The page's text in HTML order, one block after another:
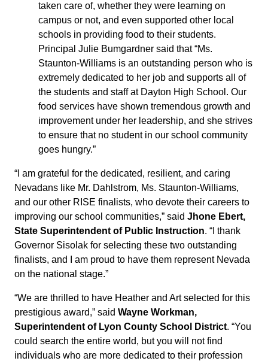
taken care of, whether they were learning on
campus or not, and even supported other local
schools in providing food to their students.
Principal Julie Bumgardner said that “Ms.
Staunton-Williams is an outstanding person who is
extremely dedicated to her job and supports all of
the students and staff at Dayton High School. Our
food services have shown tremendous growth and
improvement under her leadership, and she strives
to ensure that no student in our school community
goes hungry.”
“I am grateful for the dedicated, resilient, and caring
Nevadans like Mr. Dahlstrom, Ms. Staunton-Williams,
and our other RISE finalists, who devote their careers to
improving our school communities,” said Jhone Ebert,
State Superintendent of Public Instruction. “I thank
Governor Sisolak for selecting these two outstanding
finalists, and I am proud to have them represent Nevada
on the national stage.”
“We are thrilled to have Heather and Art selected for this
prestigious award,” said Wayne Workman,
Superintendent of Lyon County School District. “You
could search the entire world, but you will not find
individuals who are more dedicated to their profession